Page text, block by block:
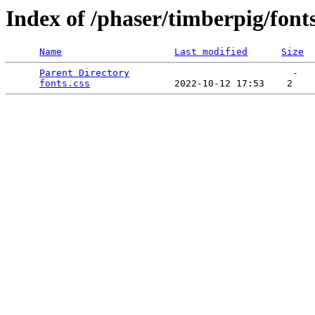
Index of /phaser/timberpig/
Name Last modified Size
Parent Directory
                             -
fonts.css